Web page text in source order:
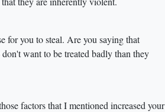
for you to steal. Are you saying that
want to be treated badly than they
factors that I mentioned increased your